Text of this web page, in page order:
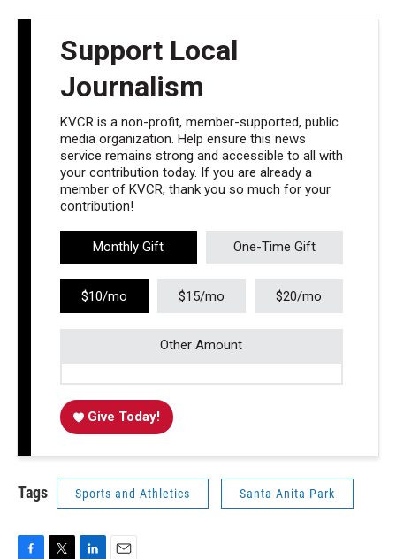
Support Local
Journalism
KVCR is a non-profit, member-supported, public
media organization. Help ensure this news
service remains strong and accessible to all with
your contribution today. If you are already a
member of KVCR, thank you so much for your
contribution!
Monthly Gift One-Time Gift
$10/mo $15/mo $20/mo
Other Amount
Give Today!
Tags Sports and Athletics Santa Anita Park